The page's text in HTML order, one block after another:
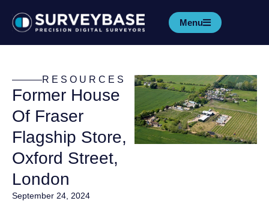
Menu
RESOURCES
Former House
Of Fraser
Flagship Store,
Oxford Street,
London
September 24, 2024